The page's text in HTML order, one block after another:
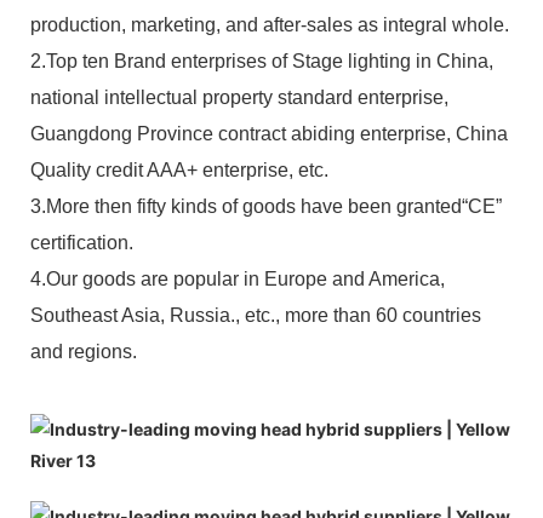
production, marketing, and after-sales as integral whole.
2.Top ten Brand enterprises of Stage lighting in China,
national intellectual property standard enterprise,
Guangdong Province contract abiding enterprise, China
Quality credit AAA+ enterprise, etc.
3.More then fifty kinds of goods have been granted“CE”
certification.
4.Our goods are popular in Europe and America,
Southeast Asia, Russia., etc., more than 60 countries
and regions.